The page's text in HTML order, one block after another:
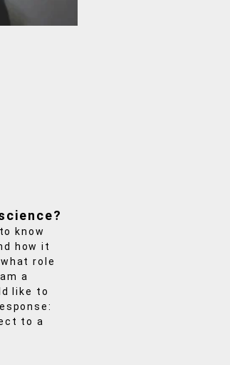
know
how it
role
a
like to
to a